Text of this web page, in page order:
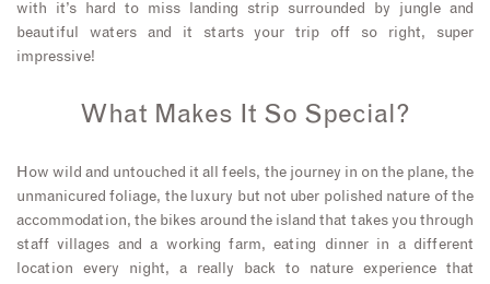
with it’s hard to miss landing strip surrounded by jungle and
beautiful waters and it starts your trip off so right, super
impressive!
What Makes It So Special?
How wild and untouched it all feels, the journey in on the plane, the
unmanicured foliage, the luxury but not uber polished nature of the
accommodation, the bikes around the island that takes you through
staff villages and a working farm, eating dinner in a different
location every night, a really back to nature experience that